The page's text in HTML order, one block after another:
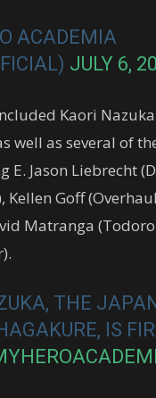
ACADEMIA
JULY 6,
Kaori Nazuka
well as several of
E. Jason Liebrecht
Goff
Matranga
THE
IS